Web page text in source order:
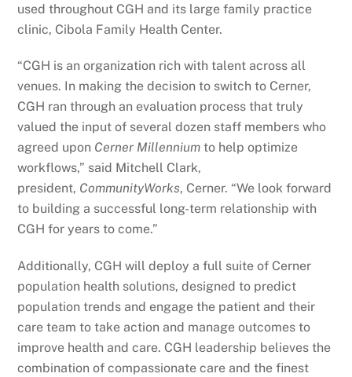
used throughout CGH and its large family practice
clinic, Cibola Family Health Center.
“CGH is an organization rich with talent across all
venues. In making the decision to switch to Cerner,
CGH ran through an evaluation process that truly
valued the input of several dozen staff members who
agreed upon Cerner Millennium to help optimize
workflows,” said Mitchell Clark,
president, CommunityWorks, Cerner. “We look forward
to building a successful long-term relationship with
CGH for years to come.”
Additionally, CGH will deploy a full suite of Cerner
population health solutions, designed to predict
population trends and engage the patient and their
care team to take action and manage outcomes to
improve health and care. CGH leadership believes the
combination of compassionate care and the finest